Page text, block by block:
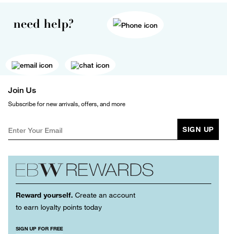
need help?
Join Us
Subscribe for new arrivals, offers, and more
SIGN UP
Reward yourself. Create an account
to earn loyalty points today
SIGN UP FOR FREE